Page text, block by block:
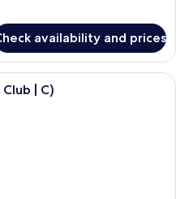
availability and prices
A person pouring a drink into a
| C)